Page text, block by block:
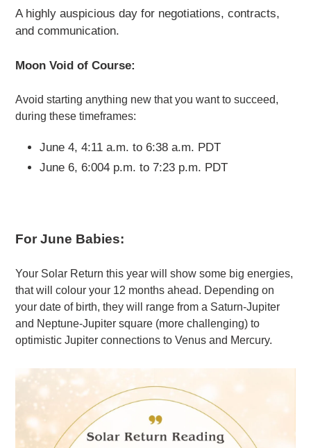
A highly auspicious day for negotiations, contracts,
and communication.
Moon Void of Course:
Avoid starting anything new that you want to succeed,
during these timeframes:
June 4, 4:11 a.m. to 6:38 a.m. PDT
June 6, 6:004 p.m. to 7:23 p.m. PDT
For June Babies:
Your Solar Return this year will show some big energies,
that will colour your 12 months ahead. Depending on
your date of birth, they will range from a Saturn-Jupiter
and Neptune-Jupiter square (more challenging) to
optimistic Jupiter connections to Venus and Mercury.